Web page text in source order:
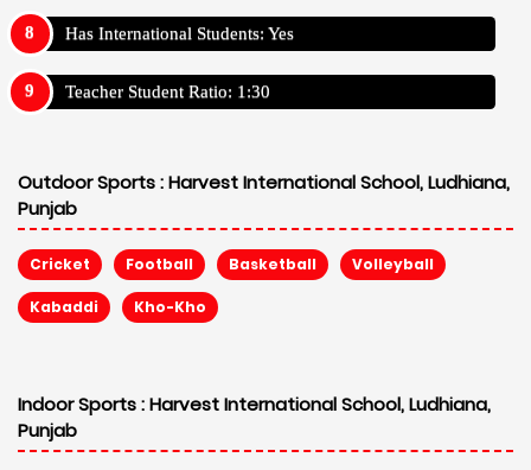
Has International Students: Yes
Teacher Student Ratio: 1:30
Outdoor Sports :Harvest International School, Ludhiana,
Punjab
Cricket Football Basketball Volleyball
Kabaddi Kho-Kho
Indoor Sports :Harvest International School, Ludhiana,
Punjab